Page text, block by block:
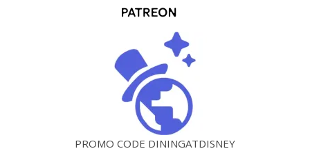
PROMO CODE DININGATDISNEY